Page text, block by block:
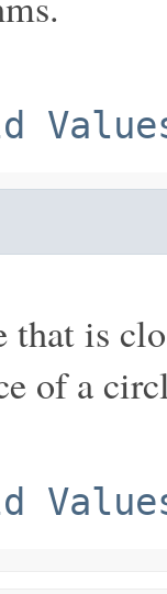
that is
of a